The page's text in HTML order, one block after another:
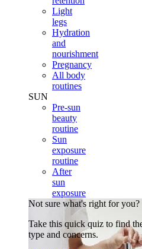
Light
legs
Hydration
and
nourishment
Pregnancy
All body
routines
SUN
Pre-sun
beauty
routine
Sun
exposure
routine
After
sun
exposure
Not sure what's right for you?
Take this quick quiz to find
type and concerns.